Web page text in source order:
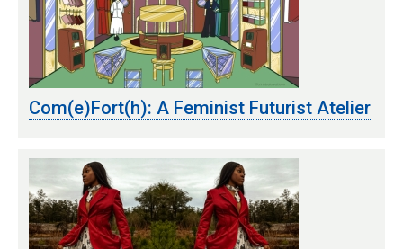
Com(e)Fort(h): A Feminist Futurist Atelier